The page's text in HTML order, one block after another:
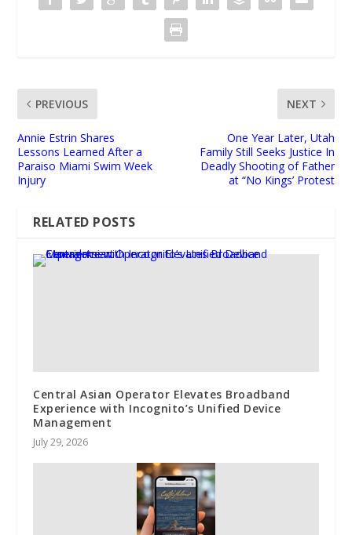
PREVIOUS
Annie Estrin Shares
Lessons Learned After a
Paraiso Miami Swim Week
Injury
NEXT
One Year Later, Utah
Family Still Seeks Justice In
Deadly Shooting of Father
at “No Kings’ Protest
RELATED POSTS
Central Asian Operator Elevates Broadband
Experience with Incognito’s Unified Device
Management
July 29, 2026